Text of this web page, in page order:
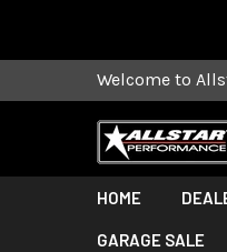
Welcome to
HOME
GARAGE SALE